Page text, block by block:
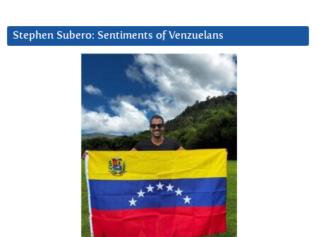
Stephen Subero: Sentiments of Venzuelans